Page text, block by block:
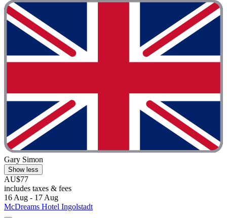
Gary Simon
Show less
AU$77
includes taxes & fees
16 Aug - 17 Aug
McDreams Hotel Ingolstadt